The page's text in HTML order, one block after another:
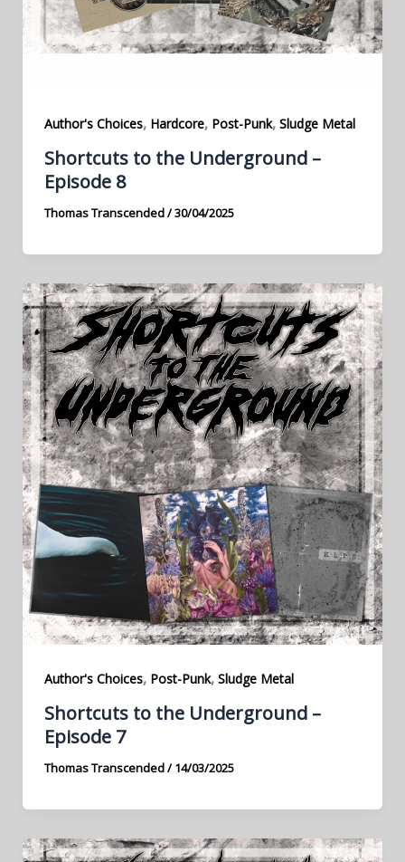
Author's Choices, Hardcore, Post-Punk, Sludge Metal
Shortcuts to the Underground –
Episode 8
Thomas Transcended/30/04/2025
Author's Choices, Post-Punk, Sludge Metal
Shortcuts to the Underground –
Episode 7
Thomas Transcended/14/03/2025